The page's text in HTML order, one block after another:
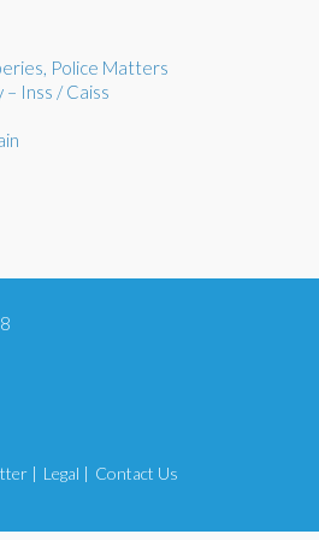
Police Matters
– Inss / Caiss
Contact Us
Legal |
|